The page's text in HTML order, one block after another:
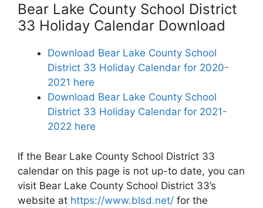
Bear Lake County School District
33 Holiday Calendar Download
Download Bear Lake County School
District 33 Holiday Calendar for 2020-
2021 here
Download Bear Lake County School
District 33 Holiday Calendar for 2021-
2022 here
If the Bear Lake County School District 33
calendar on this page is not up-to date, you can
visit Bear Lake County School District 33’s
website at https://www.blsd.net/ for the